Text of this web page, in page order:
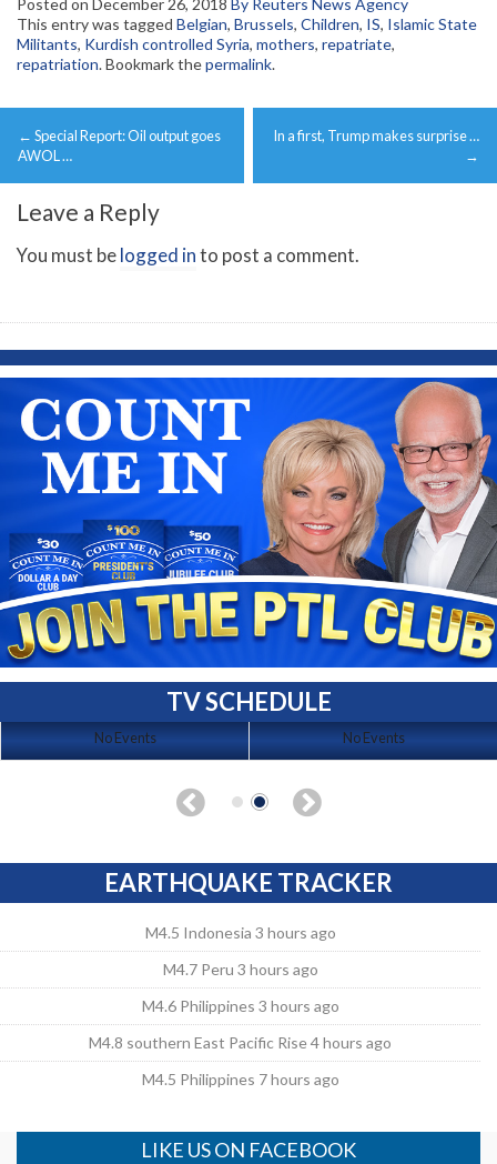
This entry was tagged Belgian, Brussels, Children, IS, Islamic State
Militants, Kurdish controlled Syria, mothers, repatriate,
repatriation. Bookmark thepermalink.
Post
navigation
← Special Report: Oil output goes
AWOL …
In a first, Trump makes surprise …
→
Leave a Reply
You must belogged into post a comment.
TV SCHEDULE
No Events No Events
EARTHQUAKE TRACKER
M4.5 Indonesia 3 hours ago
M4.7 Peru 3 hours ago
M4.6 Philippines 3 hours ago
M4.8 southern East Pacific Rise 4 hours ago
M4.5 Philippines 7 hours ago
LIKE US ON FACEBOOK